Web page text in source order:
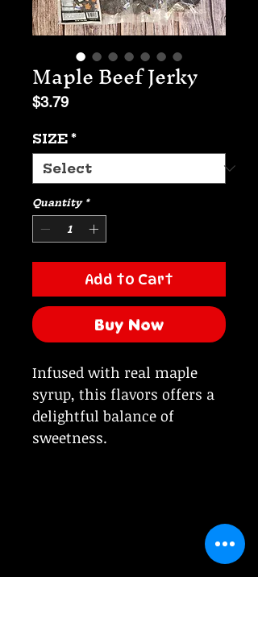
Maple Beef Jerky
$3.79Price
SIZE *
Quantity *
Add to Cart
Buy Now
Infused with real maple
syrup, this flavors offers a
delightful balance of
sweetness.